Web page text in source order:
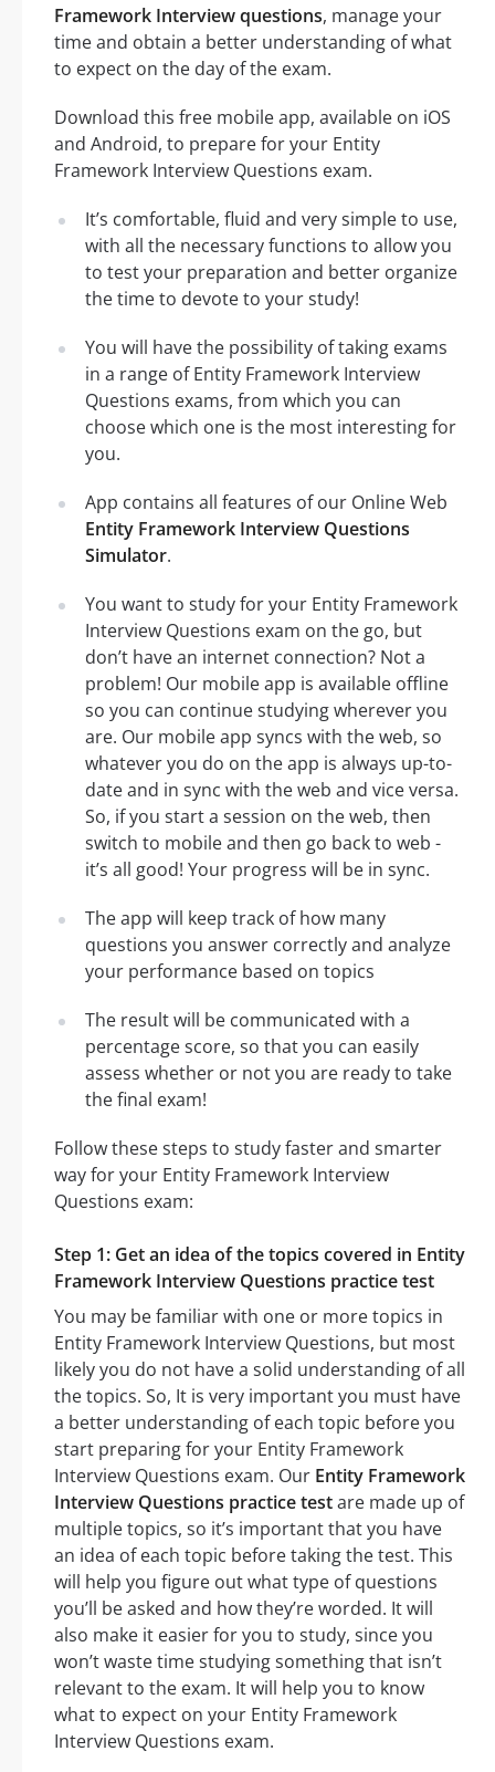
Framework Interview questions, manage your
time and obtain a better understanding of what
to expect on the day of the exam.
Download this free mobile app, available on iOS
and Android, to prepare for your Entity
Framework Interview Questions exam.
It’s comfortable, fluid and very simple to use,
with all the necessary functions to allow you
to test your preparation and better organize
the time to devote to your study!
You will have the possibility of taking exams
in a range of Entity Framework Interview
Questions exams, from which you can
choose which one is the most interesting for
you.
App contains all features of our Online Web
Entity Framework Interview Questions
Simulator.
You want to study for your Entity Framework
Interview Questions exam on the go, but
don’t have an internet connection? Not a
problem! Our mobile app is available offline
so you can continue studying wherever you
are. Our mobile app syncs with the web, so
whatever you do on the app is always up-to-
date and in sync with the web and vice versa.
So, if you start a session on the web, then
switch to mobile and then go back to web -
it’s all good! Your progress will be in sync.
The app will keep track of how many
questions you answer correctly and analyze
your performance based on topics
The result will be communicated with a
percentage score, so that you can easily
assess whether or not you are ready to take
the final exam!
Follow these steps to study faster and smarter
way for your Entity Framework Interview
Questions exam:
Step 1: Get an idea of the topics covered in Entity
Framework Interview Questions practice test
You may be familiar with one or more topics in
Entity Framework Interview Questions, but most
likely you do not have a solid understanding of all
the topics. So, It is very important you must have
a better understanding of each topic before you
start preparing for your Entity Framework
Interview Questions exam. Our Entity Framework
Interview Questions practice testare made up of
multiple topics, so it’s important that you have
an idea of each topic before taking the test. This
will help you figure out what type of questions
you’ll be asked and how they’re worded. It will
also make it easier for you to study, since you
won’t waste time studying something that isn’t
relevant to the exam. It will help you to know
what to expect on your Entity Framework
Interview Questions exam.